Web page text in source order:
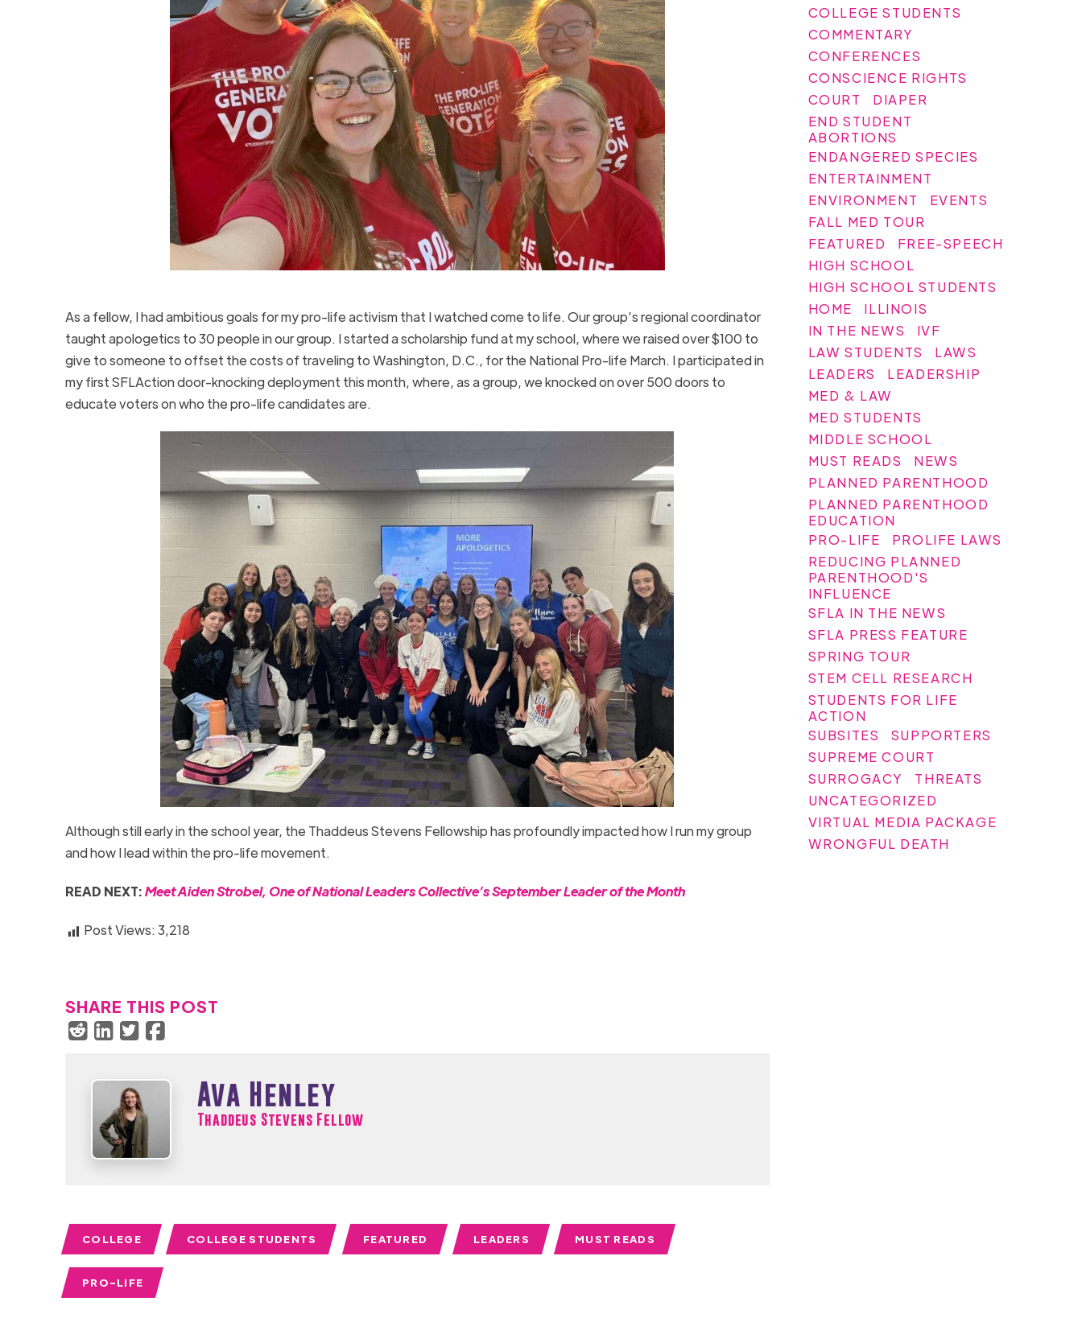
As a fellow, I had ambitious goals for my pro-life activism that I watched come to life. Our group’s regional coordinator
taught apologetics to 30 people in our group. I started a scholarship fund at my school, where we raised over $100 to
give to someone to offset the costs of traveling to Washington, D.C., for the National Pro-life March. I participated in
my first SFLAction door-knocking deployment this month, where, as a group, we knocked on over 500 doors to
educate voters on who the pro-life candidates are.
Although still early in the school year, the Thaddeus Stevens Fellowship has profoundly impacted how I run my group
and how I lead within the pro-life movement.
READ NEXT:Meet Aiden Strobel, One of National Leaders Collective’s September Leader of the Month
Post Views:3,218
SHARE THIS POST
Ava Henley
Thaddeus Stevens Fellow
COLLEGE COLLEGE STUDENTS FEATURED LEADERS MUST READS
PRO-LIFE
COLLEGE STUDENTS
COMMENTARY
CONFERENCES
CONSCIENCE RIGHTS
COURT
DIAPER
END STUDENT
ABORTIONS
ENDANGERED SPECIES
ENTERTAINMENT
ENVIRONMENT
EVENTS
FALL MED TOUR
FEATURED
FREE-SPEECH
HIGH SCHOOL
HIGH SCHOOL STUDENTS
HOME
ILLINOIS
IN THE NEWS
IVF
LAW STUDENTS
LAWS
LEADERS
LEADERSHIP
MED & LAW
MED STUDENTS
MIDDLE SCHOOL
MUST READS
NEWS
PLANNED PARENTHOOD
PLANNED PARENTHOOD
EDUCATION
PRO-LIFE
PROLIFE LAWS
REDUCING PLANNED
PARENTHOOD'S
INFLUENCE
SFLA IN THE NEWS
SFLA PRESS FEATURE
SPRING TOUR
STEM CELL RESEARCH
STUDENTS FOR LIFE
ACTION
SUBSITES
SUPPORTERS
SUPREME COURT
SURROGACY
THREATS
UNCATEGORIZED
VIRTUAL MEDIA PACKAGE
WRONGFUL DEATH